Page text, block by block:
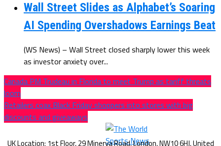
Wall Street Slides as Alphabet’s Soaring
AI Spending Overshadows Earnings Beat
(WS News) – Wall Street closed sharply lower this week
as investor anxiety over...
Canada PM Trudeau in Florida to meet Trump as tariff threats
loom
Retailers coax Black Friday shoppers into stores with big
discounts and giveaways